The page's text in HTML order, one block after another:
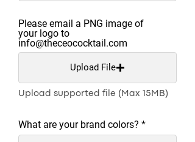
Please email a PNG image of
your logo to
info@theceococktail.com
Upload File
Upload supported file (Max 15MB)
What are your brand colors?